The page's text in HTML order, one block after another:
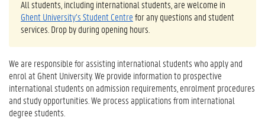
All students, including international students, are welcome in
Ghent University’s Student Centrefor any questions and student
services. Drop by during opening hours.
We are responsible for assisting international students who apply and
enrol at Ghent University. We provide information to prospective
international students on admission requirements, enrolment procedures
and study opportunities. We process applications from international
degree students.